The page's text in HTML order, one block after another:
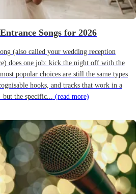
Songs for 2026
(also called your wedding reception
does one job: kick the night off with the
popular choices are still the same types
hooks, and tracks that work in a
the specific... (read more)